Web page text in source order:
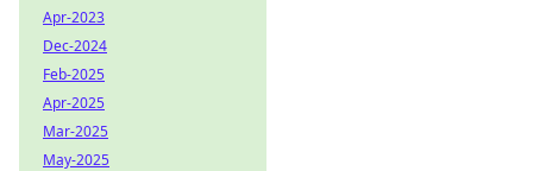
Apr-2023
Dec-2024
Feb-2025
Apr-2025
Mar-2025
May-2025